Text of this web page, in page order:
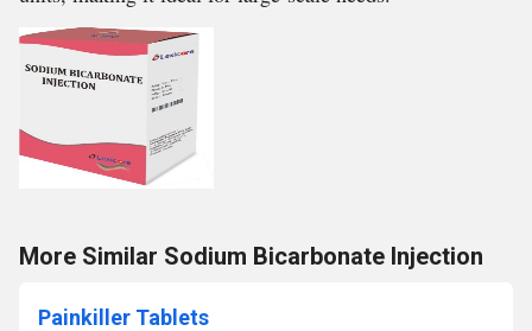
More Similar Sodium Bicarbonate Injection
Painkiller Tablets